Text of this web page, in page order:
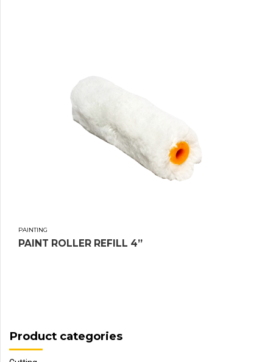
PAINTING
PAINT ROLLER REFILL 4”
Product categories